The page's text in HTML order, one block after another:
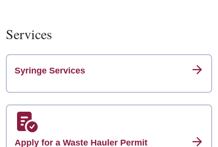
Services
Syringe Services
Apply for a Waste Hauler Permit